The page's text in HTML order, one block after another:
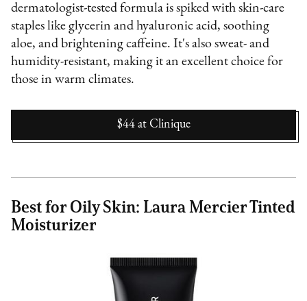
dermatologist-tested formula is spiked with skin-care
staples like glycerin and hyaluronic acid, soothing
aloe, and brightening caffeine. It's also sweat- and
humidity-resistant, making it an excellent choice for
those in warm climates.
$44 at Clinique
Best for Oily Skin: Laura Mercier Tinted
Moisturizer